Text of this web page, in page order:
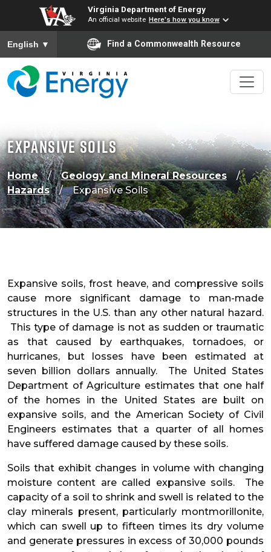
Virginia Department of Energy
An official website Here's how you know
To ensure accurate screen reader translation, please
English ▼ Find a Commonwealth Resource
Expansive Soils
Home
Geology and Mineral Resources
Hazards
Expansive Soils
Expansive soils, frost heave, and compressive soils
cause more significant damage to man-made
structures in the U.S. than any other natural hazard.
This type of damage is not as sudden or traumatic
as that caused by earthquakes, tornadoes, or
hurricanes, but losses have been estimated at
seven billion dollars annually. The United States
Department of Agriculture estimates that one half
of the homes in the United States are built on
expansive soils, and the American Society of Civil
Engineers estimates that a quarter of all homes
have suffered damage caused by these soils.
Soils that exhibit changes in volume with changing
moisture content are called expansive soils. The
capacity of a soil to shrink and swell is related to the
clay minerals present, particularly montmorillonite,
which can swell up to fifteen times its dry volume
and generate pressures in excess of 30,000 pounds